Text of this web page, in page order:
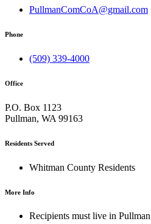
PullmanComCoA@gmail.com
Phone
(509) 339-4000
Office
P.O. Box 1123
Pullman, WA 99163
Residents Served
Whitman County Residents
More Info
Recipients must live in Pullman